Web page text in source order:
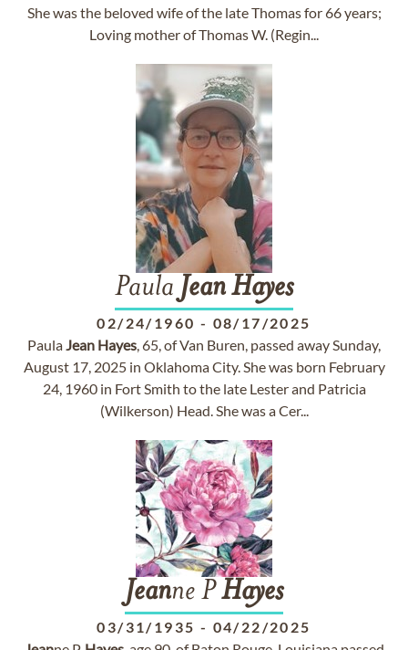
She was the beloved wife of the late Thomas for 66 years;
Loving mother of Thomas W. (Regin...
Paula JeanHayes
02/24/1960 - 08/17/2025
PaulaJean Hayes, 65, of Van Buren, passed away Sunday,
August 17, 2025 in Oklahoma City. She was born February
24, 1960 in Fort Smith to the late Lester and Patricia
(Wilkerson) Head. She was a Cer...
Jeanne PHayes
03/31/1935 - 04/22/2025